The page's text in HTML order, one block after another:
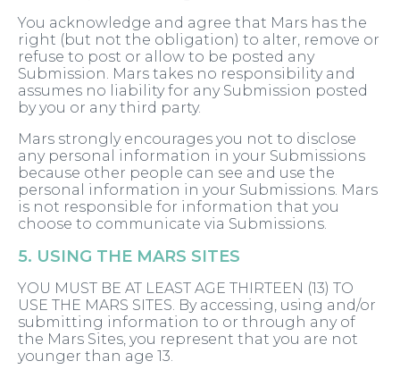
You acknowledge and agree that Mars has the
right (but not the obligation) to alter, remove or
refuse to post or allow to be posted any
Submission. Mars takes no responsibility and
assumes no liability for any Submission posted
by you or any third party.
Mars strongly encourages you not to disclose
any personal information in your Submissions
because other people can see and use the
personal information in your Submissions. Mars
is not responsible for information that you
choose to communicate via Submissions.
5. USING THE MARS SITES
YOU MUST BE AT LEAST AGE THIRTEEN (13) TO
USE THE MARS SITES. By accessing, using and/or
submitting information to or through any of
the Mars Sites, you represent that you are not
younger than age 13.